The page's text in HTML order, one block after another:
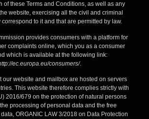
of these Terms and Conditions, as well as any
website, exercising all the civil and criminal
correspond to it and that are permitted by law.
provides consumers with a platform for
complaints online, which you as a consumer
which is available at the following link:
ec.europa.eu/consumers/.
our website and mailbox are hosted on servers
This website therefore complies strictly with
2016/679 on the protection of natural persons
processing of personal data and the free
ORGANIC LAW 3/2018 on Data Protection